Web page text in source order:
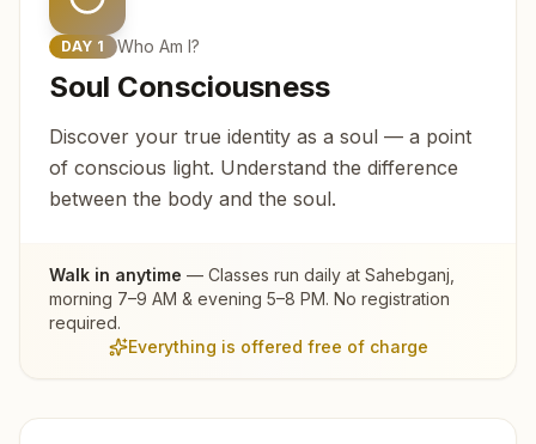
DAY 1 Who Am I?
Soul Consciousness
Discover your true identity as a soul — a point
of conscious light. Understand the difference
between the body and the soul.
Walk in anytime — Classes run daily at Sahebganj
morning 7–9 AM & evening 5–8 PM. No registration
required.
Everything is offered free of charge